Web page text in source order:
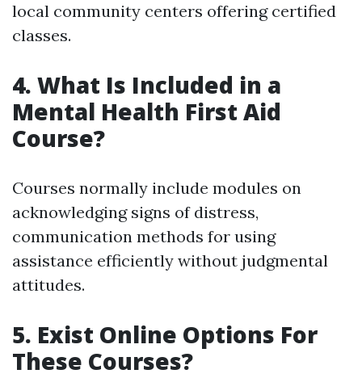
local community centers offering certified
classes.
4. What Is Included in a
Mental Health First Aid
Course?
Courses normally include modules on
acknowledging signs of distress,
communication methods for using
assistance efficiently without judgmental
attitudes.
5. Exist Online Options For
These Courses?